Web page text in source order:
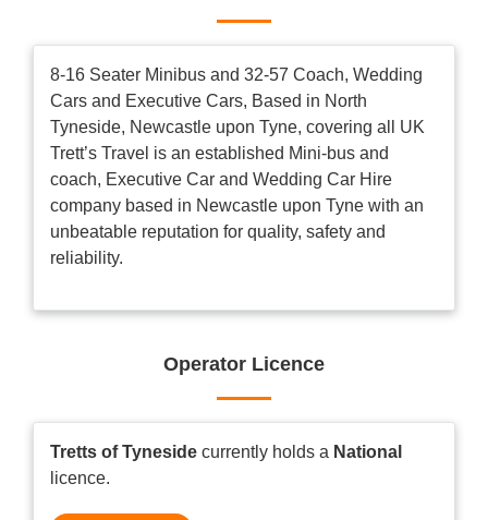
8-16 Seater Minibus and 32-57 Coach, Wedding
Cars and Executive Cars, Based in North
Tyneside, Newcastle upon Tyne, covering all UK
Trett’s Travel is an established Mini-bus and
coach, Executive Car and Wedding Car Hire
company based in Newcastle upon Tyne with an
unbeatable reputation for quality, safety and
reliability.
Operator Licence
Tretts of Tyneside currently holds a National
licence.